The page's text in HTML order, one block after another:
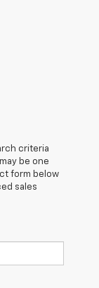
criteria
be one
form below
sales